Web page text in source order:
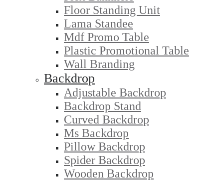
Floor Standing Unit
Lama Standee
Mdf Promo Table
Plastic Promotional Table
Wall Branding
Backdrop
Adjustable Backdrop
Backdrop Stand
Curved Backdrop
Ms Backdrop
Pillow Backdrop
Spider Backdrop
Wooden Backdrop